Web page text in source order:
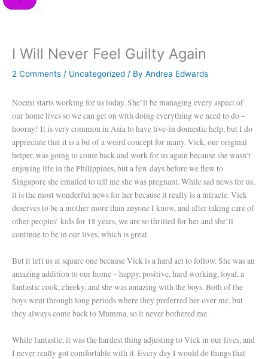
I Will Never Feel Guilty Again
2 Comments / Uncategorized / By Andrea Edwards
Noemi starts working for us today. She’ll be managing every aspect of
our home lives so we can get on with doing everything we need to do –
hooray! It is very common in Asia to have live-in domestic help, but I do
appreciate that it is a bit of a weird concept for many. Vick, our original
helper, was going to come back and work for us again because she wasn’t
enjoying life in the Philippines, but a few days before we flew to
Singapore she emailed to tell me she was pregnant. While sad news for us,
it is the most wonderful news for her because it really is a miracle. Vick
deserves to be a mother more than anyone I know, and after taking care of
other peoples’ kids for 18 years, we are so thrilled for her and she’ll
continue to be in our lives, which is great.
But it left us at square one because Vick is a hard act to follow. She was an
amazing addition to our home – happy, positive, hard working, loyal, a
fantastic cook, cheeky, and she was amazing with the boys. Both of the
boys went through long periods where they preferred her over me, but
they always come back to Mumma, so it never bothered me.
While fantastic, it was the hardest thing adjusting to Vick in our lives, and
I never really got comfortable with it. Every day I would do things that